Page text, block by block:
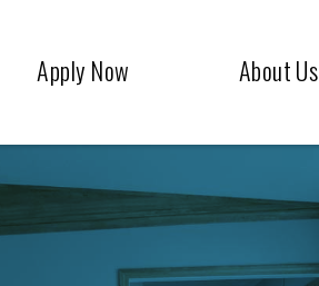
Apply Now About Us